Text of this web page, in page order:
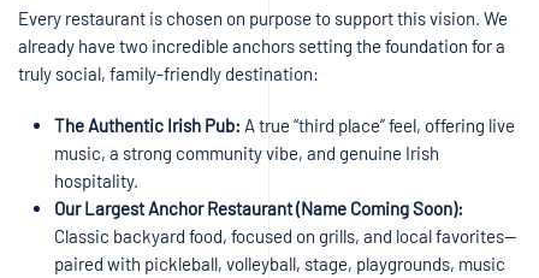
Every restaurant is chosen on purpose to support this vision. We
already have two incredible anchors setting the foundation for a
truly social, family-friendly destination:
The Authentic Irish Pub: A true “third place” feel, offering live
music, a strong community vibe, and genuine Irish
hospitality.
Our Largest Anchor Restaurant (Name Coming Soon):
Classic backyard food, focused on grills, and local favorites—
paired with pickleball, volleyball, stage, playgrounds, music